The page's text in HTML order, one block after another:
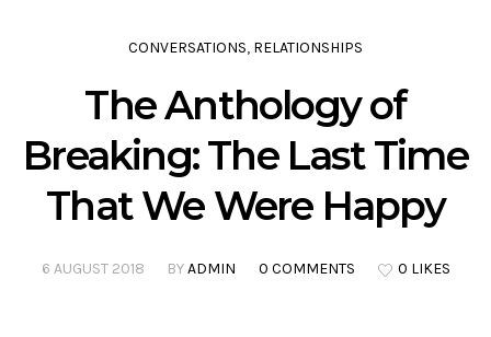
CONVERSATIONS, RELATIONSHIPS
The Anthology of
Breaking: The Last Time
That We Were Happy
6 AUGUST 2018 BYADMIN 0 COMMENTS 0 LIKES